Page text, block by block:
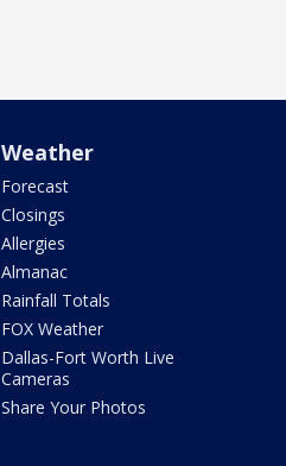
Weather
Forecast
Closings
Allergies
Almanac
Rainfall Totals
FOX Weather
Dallas-Fort Worth Live
Cameras
Share Your Photos